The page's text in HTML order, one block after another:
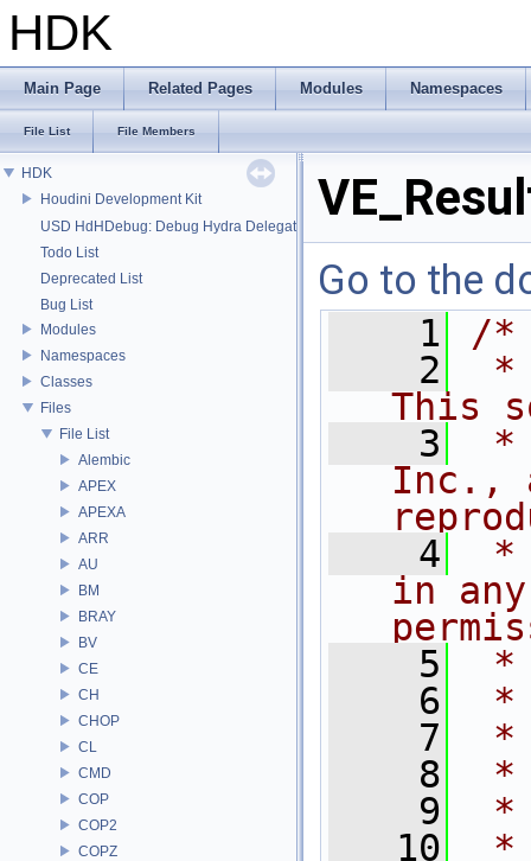
HDK
Main Page Related Pages Modules Namespaces
File List File Members
HDK
Houdini Development Kit
USD HdHDebug: Debug Hydra Delegate
Todo List
Deprecated List
Bug List
Modules
Namespaces
Classes
Files
File List
Alembic
APEX
APEXA
ARR
AU
BM
BRAY
BV
CE
CH
CHOP
CL
CMD
COP
COP2
COPZ
Go to the
    1
/*
    2
*
This
    3
*
Inc.,
    4
*
in
    5
*
    6
*
    7
*
    8
*
    9
*
   10
*